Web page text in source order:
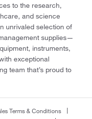
to the research,
and science
unrivaled selection of
supplies—
instruments,
exceptional
team that’s proud to
Terms & Conditions